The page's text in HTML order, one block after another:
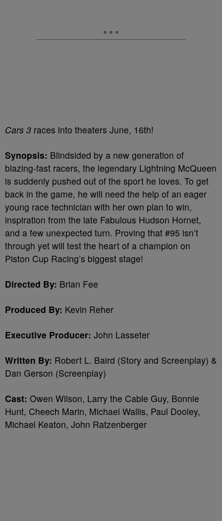
Cars 3 races into theaters June, 16th!
Synopsis: Blindsided by a new generation of
blazing-fast racers, the legendary Lightning McQueen
is suddenly pushed out of the sport he loves. To get
back in the game, he will need the help of an eager
young race technician with her own plan to win,
inspiration from the late Fabulous Hudson Hornet,
and a few unexpected turn. Proving that #95 isn’t
through yet will test the heart of a champion on
Piston Cup Racing’s biggest stage!
Directed By: Brian Fee
Produced By: Kevin Reher
Executive Producer: John Lasseter
Written By: Robert L. Baird (Story and Screenplay) &
Dan Gerson (Screenplay)
Cast: Owen Wilson, Larry the Cable Guy, Bonnie
Hunt, Cheech Marin, Michael Wallis, Paul Dooley,
Michael Keaton, John Ratzenberger